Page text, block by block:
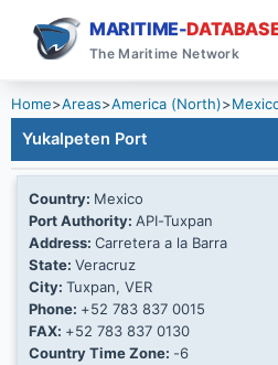
MARITIME-
The Maritime Network
Home>Areas>America (North)>
Yukalpeten Port
Country: Mexico
Port Authority: API-Tuxpan
Address: Carretera a la Barra
State: Veracruz
City: Tuxpan, VER
Phone: +52 783 837 0015
FAX: +52 783 837 0130
Country Time Zone: -6